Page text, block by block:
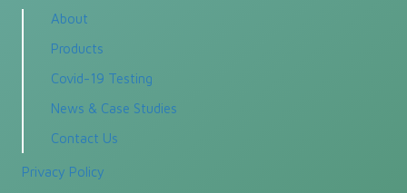
About
Products
Covid-19 Testing
News & Case Studies
Contact Us
Privacy Policy